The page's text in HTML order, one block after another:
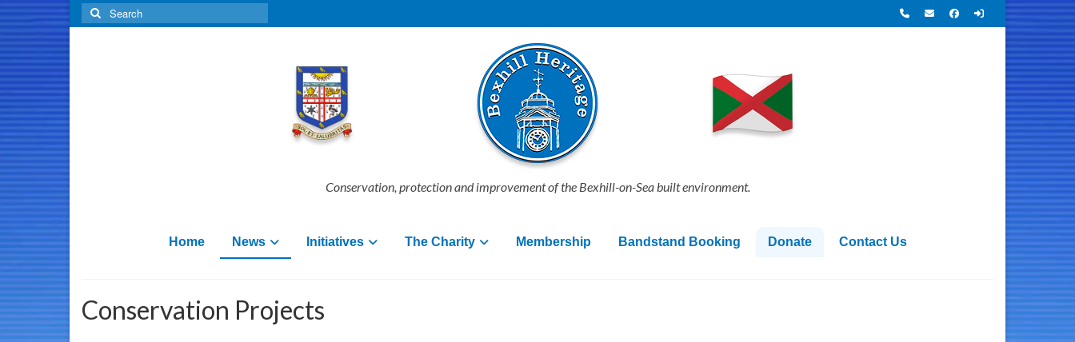
Search
for:
Conservation, protection and improvement of the Bexhill-on-Sea built environment.
Home News Initiatives The Charity Membership Bandstand Booking Donate Contact Us
Conservation Projects